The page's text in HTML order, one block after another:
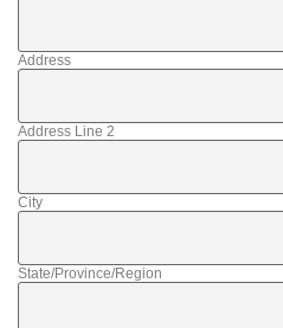
Address
Address Line 2
City
State/Province/Region